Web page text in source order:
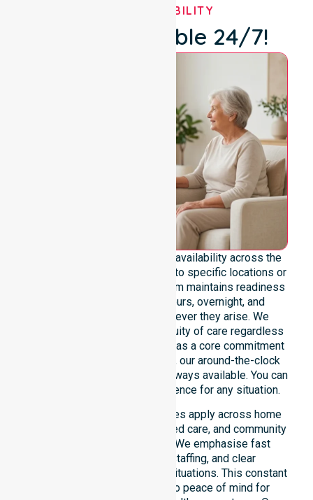
OUR AVAILABILITY
We're Available 24/7!
We emphasise genuine 24/7 availability across the
entire council area, not limited to specific locations or
restricted timeframes. Our team maintains readiness
to support urgent, after-hours, overnight, and
weekend care needs whenever they arise. We
reinforce reliability and continuity of care regardless
of the time or day. Positioned as a core commitment
rather than an add-on service, our around-the-clock
support ensures that help is always available. You can
depend on our constant presence for any situation.
These 24/7 homecare services apply across home
care, clinical environments, aged care, and community
settings within the council. We emphasise fast
response, coordinated staffing, and clear
communication during urgent situations. This constant
support connects directly to peace of mind for